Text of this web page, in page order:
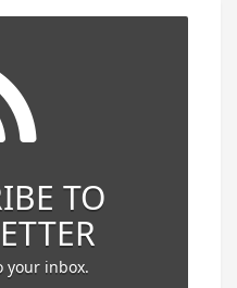
TO
your inbox.